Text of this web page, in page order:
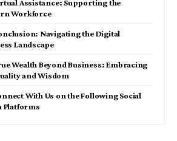
Assistance: Supporting the
Workforce
Navigating the Digital
Landscape
Wealth Beyond Business: Embracing
and Wisdom
With Us on the Following Social
Platforms